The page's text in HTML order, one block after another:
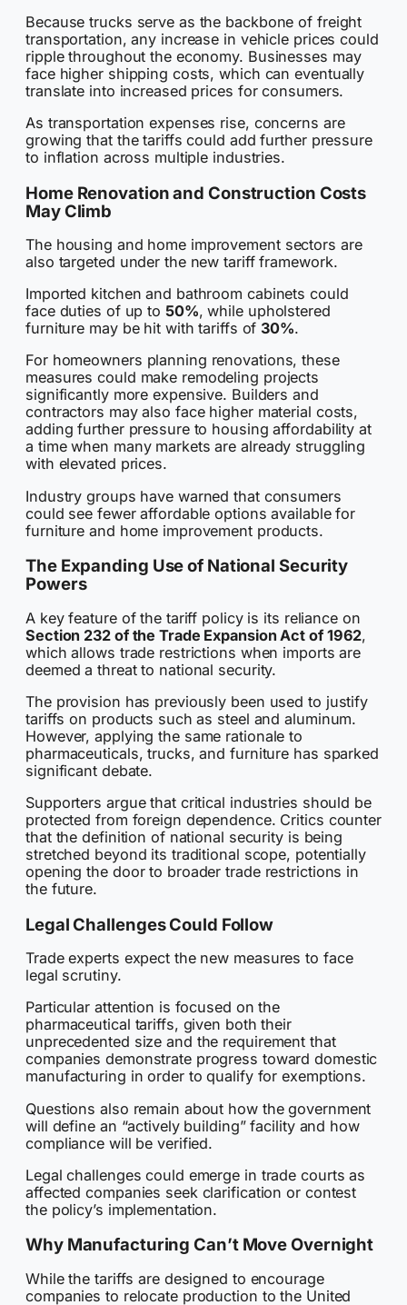
Because trucks serve as the backbone of freight
transportation, any increase in vehicle prices could
ripple throughout the economy. Businesses may
face higher shipping costs, which can eventually
translate into increased prices for consumers.
As transportation expenses rise, concerns are
growing that the tariffs could add further pressure
to inflation across multiple industries.
Home Renovation and Construction Costs
May Climb
The housing and home improvement sectors are
also targeted under the new tariff framework.
Imported kitchen and bathroom cabinets could
face duties of up to 50%, while upholstered
furniture may be hit with tariffs of 30%.
For homeowners planning renovations, these
measures could make remodeling projects
significantly more expensive. Builders and
contractors may also face higher material costs,
adding further pressure to housing affordability at
a time when many markets are already struggling
with elevated prices.
Industry groups have warned that consumers
could see fewer affordable options available for
furniture and home improvement products.
The Expanding Use of National Security
Powers
A key feature of the tariff policy is its reliance on
Section 232 of the Trade Expansion Act of 1962,
which allows trade restrictions when imports are
deemed a threat to national security.
The provision has previously been used to justify
tariffs on products such as steel and aluminum.
However, applying the same rationale to
pharmaceuticals, trucks, and furniture has sparked
significant debate.
Supporters argue that critical industries should be
protected from foreign dependence. Critics counter
that the definition of national security is being
stretched beyond its traditional scope, potentially
opening the door to broader trade restrictions in
the future.
Legal Challenges Could Follow
Trade experts expect the new measures to face
legal scrutiny.
Particular attention is focused on the
pharmaceutical tariffs, given both their
unprecedented size and the requirement that
companies demonstrate progress toward domestic
manufacturing in order to qualify for exemptions.
Questions also remain about how the government
will define an “actively building” facility and how
compliance will be verified.
Legal challenges could emerge in trade courts as
affected companies seek clarification or contest
the policy’s implementation.
Why Manufacturing Can’t Move Overnight
While the tariffs are designed to encourage
companies to relocate production to the United